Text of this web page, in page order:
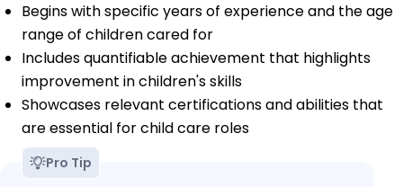
Begins with specific years of experience and the age
range of children cared for
Includes quantifiable achievement that highlights
improvement in children's skills
Showcases relevant certifications and abilities that
are essential for child care roles
Pro Tip